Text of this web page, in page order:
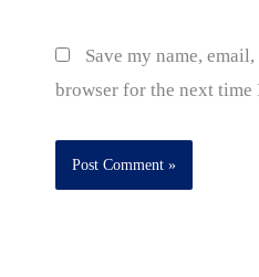
Save my name,
browser for the next time